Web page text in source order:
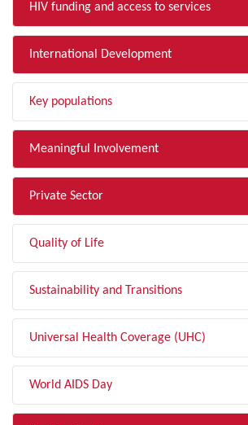
HIV funding and access to services
International Development
Key populations
Meaningful Involvement
Private Sector
Quality of Life
Sustainability and Transitions
Universal Health Coverage (UHC)
World AIDS Day